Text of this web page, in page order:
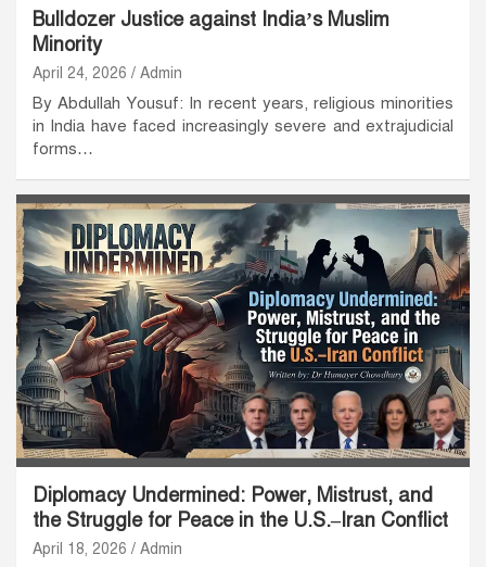
Bulldozer Justice against India’s Muslim
Minority
April 24, 2026 Admin
By Abdullah Yousuf: In recent years, religious minorities
in India have faced increasingly severe and extrajudicial
forms…
Diplomacy Undermined: Power, Mistrust, and
the Struggle for Peace in the U.S.–Iran Conflict
April 18, 2026 Admin